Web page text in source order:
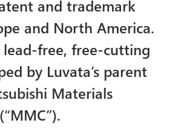
and trademark
and North America.
lead-free, free-cutting
by Luvata’s parent
Materials